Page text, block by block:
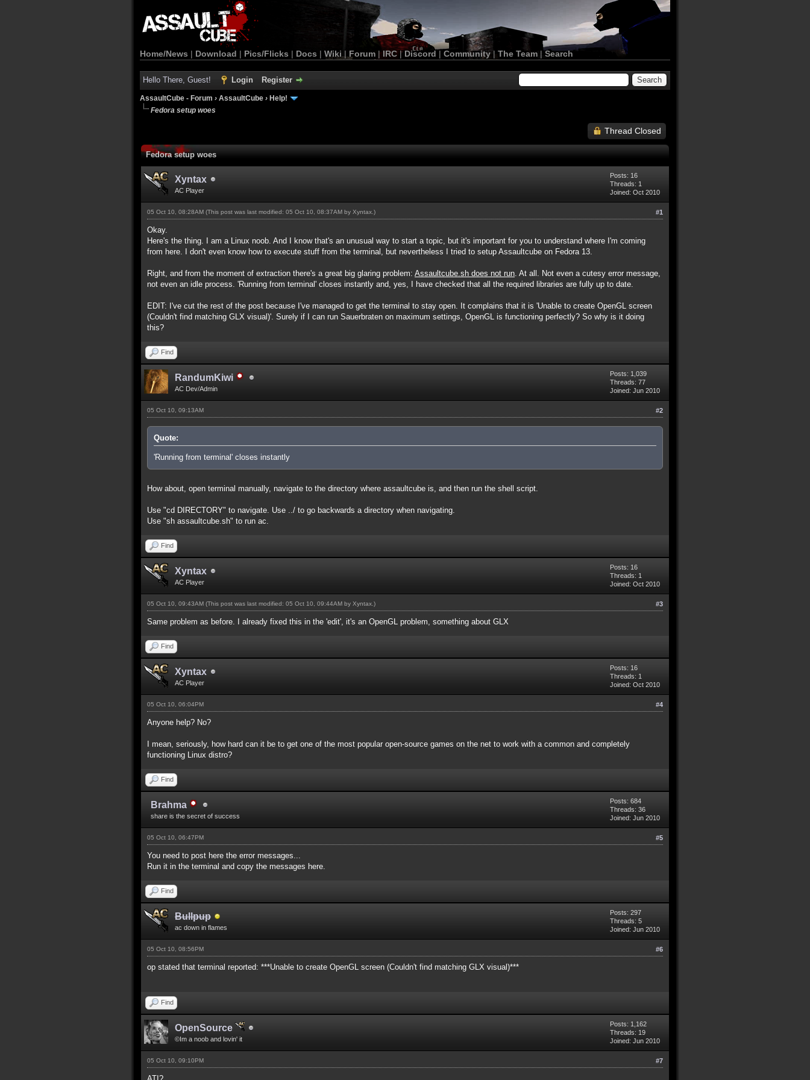
Home/News | Download | Pics/Flicks | Docs | Wiki | Forum |IRC | Discord | Community| The Team |Search
Hello There, Guest! Login Register
AssaultCube - Forum › AssaultCube › Help!
Fedora setup woes
Thread Closed
Fedora setup woes
Xyntax
AC Player
Posts: 16
Threads: 1
Joined: Oct 2010
#1
05 Oct 10, 08:28AM (This post was last modified: 05 Oct 10, 08:37AM by Xyntax .)
Okay.
Here's the thing. I am a Linux noob. And I know that's an unusual way to start a topic, but it's important for you to understand where I'm coming
from here. I don't even know how to execute stuff from the terminal, but nevertheless I tried to setup Assaultcube on Fedora 13.
Right, and from the moment of extraction there's a great big glaring problem: Assaultcube.sh does not run . At all. Not even a cutesy error message,
not even an idle process. 'Running from terminal' closes instantly and, yes, I have checked that all the required libraries are fully up to date.
EDIT: I've cut the rest of the post because I've managed to get the terminal to stay open. It complains that it is 'Unable to create OpenGL screen
(Couldn't find matching GLX visual)'. Surely if I can run Sauerbraten on maximum settings, OpenGL is functioning perfectly? So why is it doing
this?
Find
RandumKiwi
AC Dev/Admin
Posts: 1,039
Threads: 77
Joined: Jun 2010
#2
05 Oct 10, 09:13AM
Quote:
'Running from terminal' closes instantly
How about, open terminal manually, navigate to the directory where assaultcube is, and then run the shell script.
Use "cd DIRECTORY" to navigate. Use ../ to go backwards a directory when navigating.
Use "sh assaultcube.sh" to run ac.
Find
Xyntax
AC Player
Posts: 16
Threads: 1
Joined: Oct 2010
#3
05 Oct 10, 09:43AM (This post was last modified: 05 Oct 10, 09:44AM by Xyntax .)
Same problem as before. I already fixed this in the 'edit', it's an OpenGL problem, something about GLX
Find
Xyntax
AC Player
Posts: 16
Threads: 1
Joined: Oct 2010
#4
05 Oct 10, 06:04PM
Anyone help? No?
I mean, seriously, how hard can it be to get one of the most popular open-source games on the net to work with a common and completely
functioning Linux distro?
Find
Brahma
share is the secret of success
Posts: 684
Threads: 36
Joined: Jun 2010
#5
05 Oct 10, 06:47PM
You need to post here the error messages...
Run it in the terminal and copy the messages here.
Find
Bullpup
ac down in flames
Posts: 297
Threads: 5
Joined: Jun 2010
#6
05 Oct 10, 08:56PM
op stated that terminal reported: ***Unable to create OpenGL screen (Couldn't find matching GLX visual)***
Find
OpenSource
©Im a noob and lovin' it
Posts: 1,162
Threads: 19
Joined: Jun 2010
#7
05 Oct 10, 09:10PM